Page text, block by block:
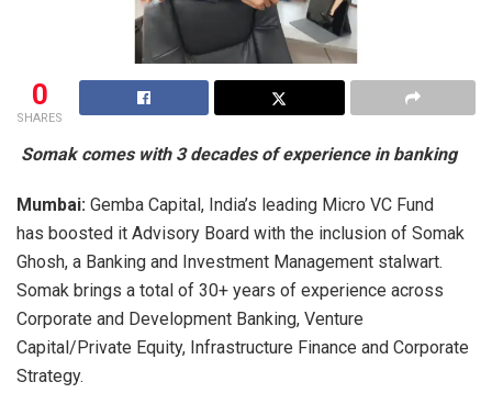
0
SHARES
Somak comes with 3 decades of experience in banking
Mumbai: Gemba Capital, India’s leading Micro VC Fund
has boosted it Advisory Board with the inclusion of Somak
Ghosh, a Banking and Investment Management stalwart.
Somak brings a total of 30+ years of experience across
Corporate and Development Banking, Venture
Capital/Private Equity, Infrastructure Finance and Corporate
Strategy.